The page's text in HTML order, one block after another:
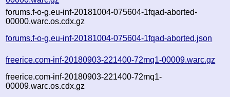
forums.f-o-g.eu-inf-20181004-075604-1fqad-aborted-
00000.warc.os.cdx.gz
forums.f-o-g.eu-inf-20181004-075604-1fqad-aborted.json
freerice.com-inf-20180903-221400-72mq1-00009.warc.gz
freerice.com-inf-20180903-221400-72mq1-
00009.warc.os.cdx.gz